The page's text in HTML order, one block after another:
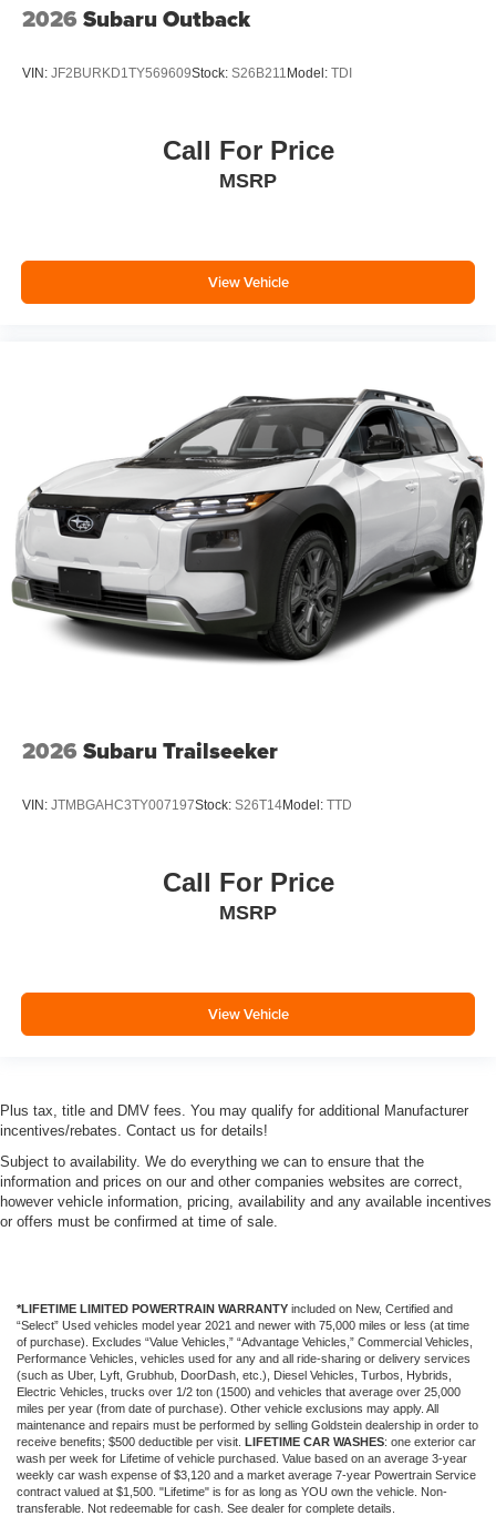
2026 Subaru Outback
VIN: JF2BURKD1TY569609Stock: S26B211 Model: TDI
Call For Price
MSRP
View Vehicle
2026 Subaru Trailseeker
VIN: JTMBGAHC3TY007197Stock: S26T14Model: TTD
Call For Price
MSRP
View Vehicle
Plus tax, title and DMV fees. You may qualify for additional Manufacturer
incentives/rebates. Contact us for details!
Subject to availability. We do everything we can to ensure that the
information and prices on our and other companies websites are correct,
however vehicle information, pricing, availability and any available incentives
or offers must be confirmed at time of sale.
*LIFETIME LIMITED POWERTRAIN WARRANTY included on New, Certified and
“Select” Used vehicles model year 2021 and newer with 75,000 miles or less (at time
of purchase). Excludes “Value Vehicles,” “Advantage Vehicles,” Commercial Vehicles,
Performance Vehicles, vehicles used for any and all ride-sharing or delivery services
(such as Uber, Lyft, Grubhub, DoorDash, etc.), Diesel Vehicles, Turbos, Hybrids,
Electric Vehicles, trucks over 1/2 ton (1500) and vehicles that average over 25,000
miles per year (from date of purchase). Other vehicle exclusions may apply. All
maintenance and repairs must be performed by selling Goldstein dealership in order to
receive benefits; $500 deductible per visit. LIFETIME CAR WASHES: one exterior car
wash per week for Lifetime of vehicle purchased. Value based on an average 3-year
weekly car wash expense of $3,120 and a market average 7-year Powertrain Service
contract valued at $1,500. "Lifetime" is for as long as YOU own the vehicle. Non-
transferable. Not redeemable for cash. See dealer for complete details.